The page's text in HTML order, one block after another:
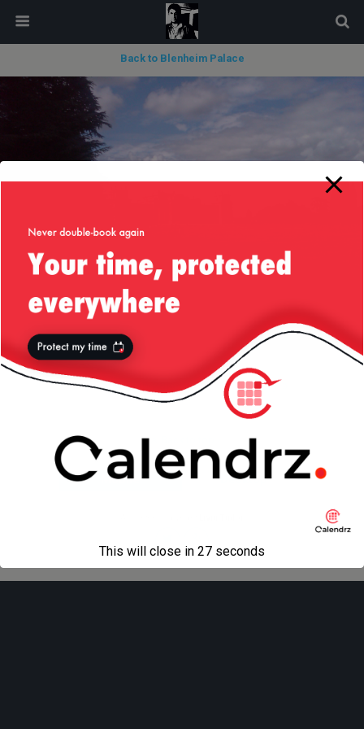
Back to Blenheim Palace
« previous in gallery next in gallery »
Mobile Desktop
modal-check
This will close in 27 seconds